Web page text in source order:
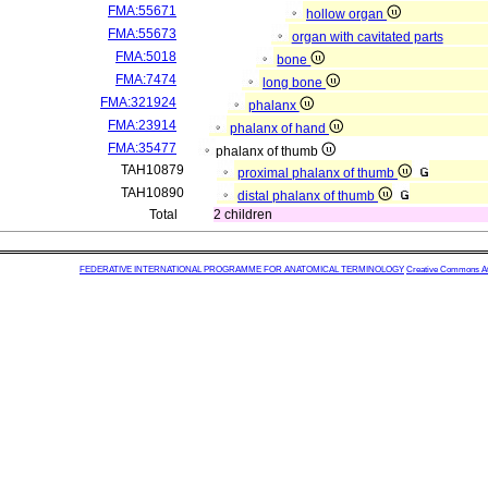
FMA:55671
hollow organ
FMA:55673
organ with cavitated parts
FMA:5018
bone
FMA:7474
long bone
FMA:321924
phalanx
FMA:23914
phalanx of hand
FMA:35477
phalanx of thumb
TAH10879
proximal phalanx of thumb
TAH10890
distal phalanx of thumb
Total
2 children
FEDERATIVE INTERNATIONAL PROGRAMME FOR ANATOMICAL TERMINOLOGY Creative Commons